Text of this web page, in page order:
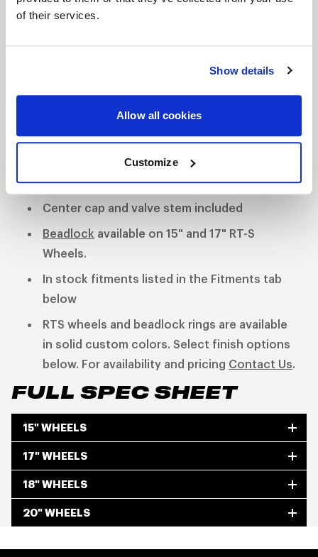
of their services.
Show details
Allow all cookies
Customize
The WELD S81 is the cleanest of 3 all new RT-S
center available. 3-Piece forged aluminum
construction for performance on and off the track.
Polished shell with black machined or
polished center
Center cap and valve stem included
Beadlock available on 15" and 17" RT-S
Wheels.
In stock fitments listed in the Fitments tab
below
RTS wheels and beadlock rings are available
in solid custom colors. Select finish options
below. For availability and pricing Contact Us.
FULL SPEC SHEET
15" WHEELS
17" WHEELS
18" WHEELS
20" WHEELS